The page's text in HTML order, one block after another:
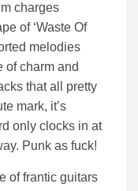
charges
of ‘Waste Of
melodies
of charm and
that all pretty
mark, it’s
only clocks in at
Punk as fuck!
of frantic guitars